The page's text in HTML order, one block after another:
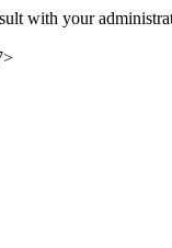
with your